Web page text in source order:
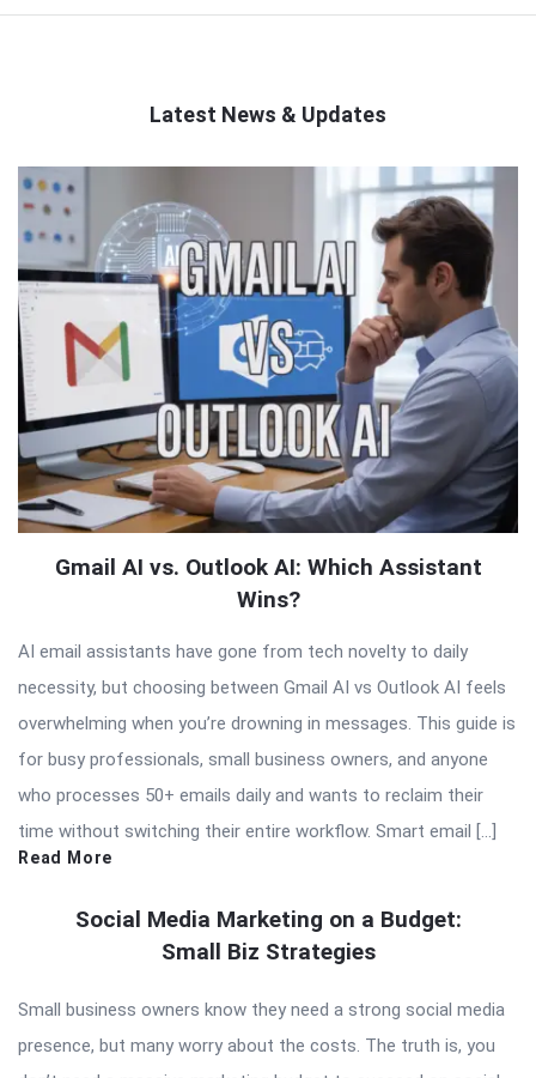
Latest News & Updates
QNAPANDIT
Latest
Articles
Gmail AI vs. Outlook AI: Which Assistant
Wins?
AI email assistants have gone from tech novelty to daily
necessity, but choosing between Gmail AI vs Outlook AI feels
overwhelming when you’re drowning in messages. This guide is
for busy professionals, small business owners, and anyone
who processes 50+ emails daily and wants to reclaim their
time without switching their entire workflow. Smart email […]
Read More
Social Media Marketing on a Budget:
Small Biz Strategies
Small business owners know they need a strong social media
presence, but many worry about the costs. The truth is, you